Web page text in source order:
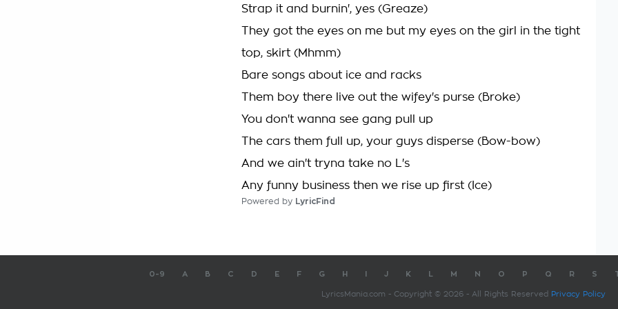
Strap it and burnin', yes (Greaze)
They got the eyes on me but my eyes on the girl in the tight
top, skirt (Mhmm)
Bare songs about ice and racks
Them boy there live out the wifey's purse (Broke)
You don't wanna see gang pull up
The cars them full up, your guys disperse (Bow-bow)
And we ain't tryna take no L's
Any funny business then we rise up first (Ice)
Powered by LyricFind
0-9 A B C D E F G H J K M N O P Q R S
LyricsMania.com - Copyright © 2026 - All Rights Reserved Privacy Policy